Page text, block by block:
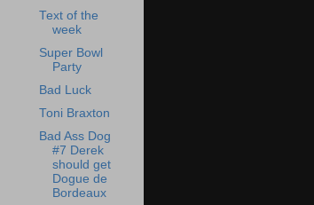
Text of the
week
Super Bowl
Party
Bad Luck
Toni Braxton
Bad Ass Dog
#7 Derek
should get
Dogue de
Bordeaux